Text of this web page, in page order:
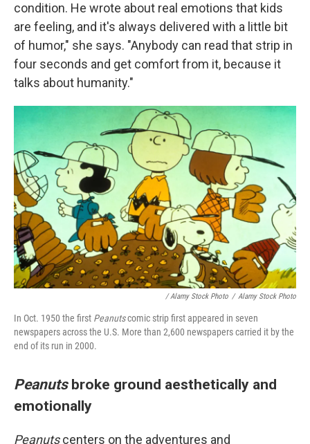
condition. He wrote about real emotions that kids
are feeling, and it's always delivered with a little bit
of humor," she says. "Anybody can read that strip in
four seconds and get comfort from it, because it
talks about humanity."
/ Alamy Stock Photo / Alamy Stock Photo
In Oct. 1950 the first Peanutscomic strip first appeared in seven
newspapers across the U.S. More than 2,600 newspapers carried it by the
end of its run in 2000.
Peanutsbroke ground aesthetically and
emotionally
Peanutscenters on the adventures and